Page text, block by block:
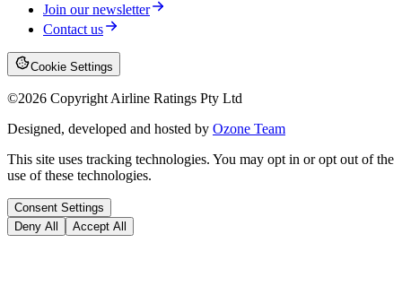
Join our newsletter
Contact us
Cookie Settings
©2026 Copyright Airline Ratings Pty Ltd
Designed, developed and hosted by Ozone Team
This site uses tracking technologies. You may opt in or opt out of the
use of these technologies.
Consent Settings
Deny All
Accept All